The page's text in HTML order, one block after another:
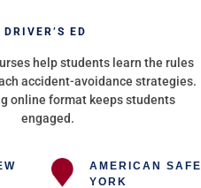
DRIVER’S ED
help students learn the rules
accident-avoidance strategies.
online format keeps students
engaged.
AMERICAN
YORK